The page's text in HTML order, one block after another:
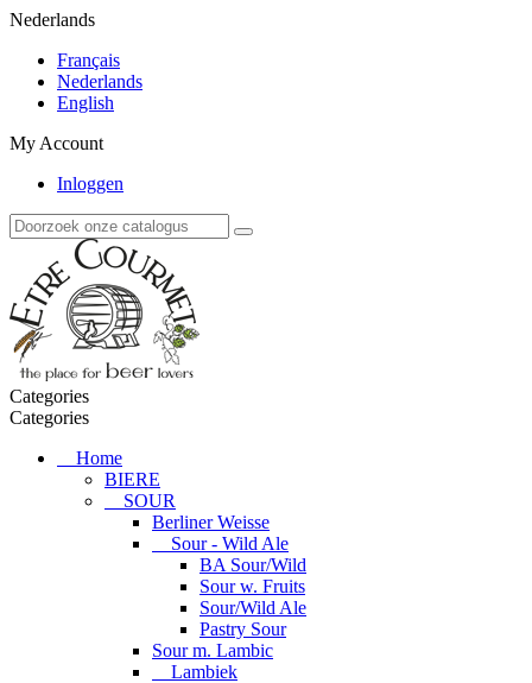
Nederlands
Français
Nederlands
English
My Account
Inloggen
Categories
Categories
Home
BIERE
SOUR
Berliner Weisse
Sour - Wild Ale
BA Sour/Wild
Sour w. Fruits
Sour/Wild Ale
Pastry Sour
Sour m. Lambic
Lambiek